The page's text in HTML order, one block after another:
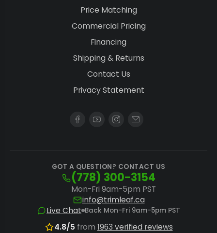
Price Matching
Commercial Pricing
Financing
Shipping & Returns
Contact Us
Privacy Statement
GOT A QUESTION? CONTACT US
(778) 300-3154
Mon-Fri 9am-5pm PST
info@trimleaf.ca
Live Chat Back Mon-Fri 9am-5pm PST
4.8/5 from 1963 verified reviews